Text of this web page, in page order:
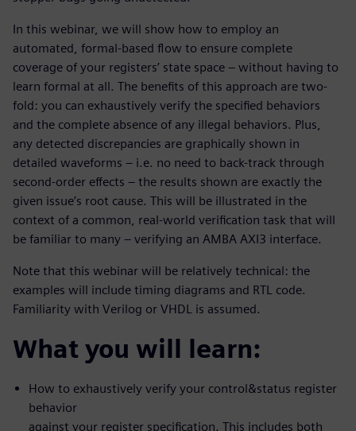
In this webinar, we will show how to employ an
automated, formal-based flow to ensure complete
coverage of your registers’ state space – without having to
learn formal at all. The benefits of this approach are two-
fold: you can exhaustively verify the specified behaviors
and the complete absence of any illegal behaviors. Plus,
any detected discrepancies are graphically shown in
detailed waveforms – i.e. no need to back-track through
second-order effects – the results shown are exactly the
given issue’s root cause. This will be illustrated in the
context of a common, real-world verification task that will
be familiar to many – verifying an AMBA AXI3 interface.
Note that this webinar will be relatively technical: the
examples will include timing diagrams and RTL code.
Familiarity with Verilog or VHDL is assumed.
What you will learn:
How to exhaustively verify your control&status register
behavior
against your register specification. This includes both